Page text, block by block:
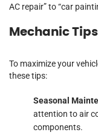
AC repair” to “car
Mechanic
To maximize your
these tips:
Seasonal
attention to air
components.